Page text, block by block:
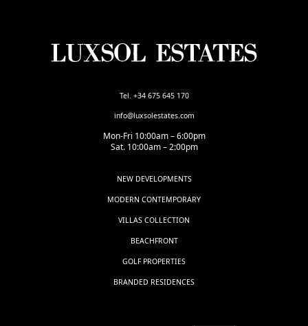
Tel. +34 675 645 170
info@luxsolestates.com
Mon-Fri 10:00am – 6:00pm
Sat. 10:00am – 2:00pm
NEW DEVELOPMENTS
MODERN CONTEMPORARY
VILLAS COLLECTION
BEACHFRONT
GOLF PROPERTIES
BRANDED RESIDENCES